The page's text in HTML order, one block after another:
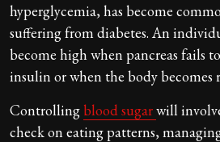
hyperglycemia, has become
suffering from diabetes. An
become high when pancreas fails
insulin or when the body becomes
Controllingblood sugarwill
check on eating patterns,